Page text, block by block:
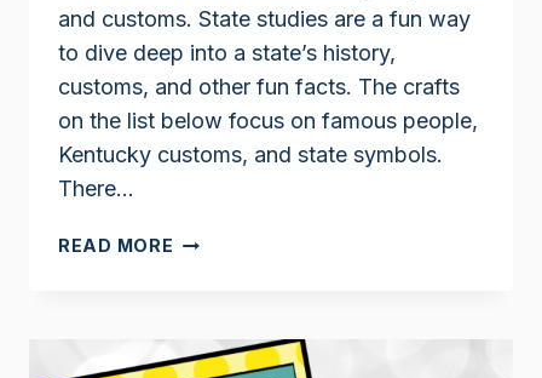
and customs. State studies are a fun way
to dive deep into a state’s history,
customs, and other fun facts. The crafts
on the list below focus on famous people,
Kentucky customs, and state symbols.
There…
READ MORE KENTUCKY